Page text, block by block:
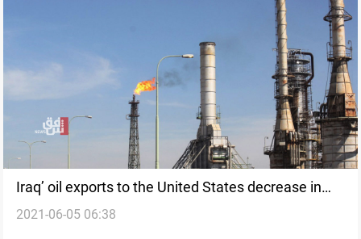
Iraq’ oil exports to the United States decrease in
the past week
2021-06-05 06:38